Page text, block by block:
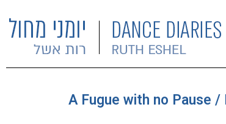
A Fugue with no Pause /